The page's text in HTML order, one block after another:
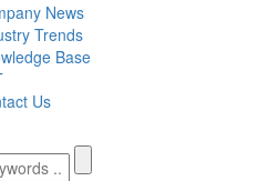
News
Trends
Base
Us